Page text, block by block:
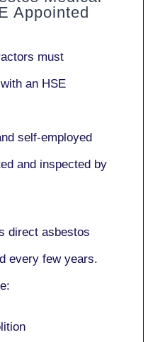
Appointed
must
an HSE
self-employed
and inspected by
direct asbestos
every few years.